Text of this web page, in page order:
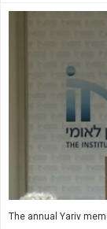
The annual Yariv